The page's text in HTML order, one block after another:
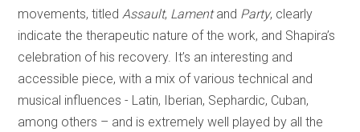
movements, titled Assault, Lamentand Party, clearly
indicate the therapeutic nature of the work, and Shapira’s
celebration of his recovery. It’s an interesting and
accessible piece, with a mix of various technical and
musical influences - Latin, Iberian, Sephardic, Cuban,
among others – and is extremely well played by all the